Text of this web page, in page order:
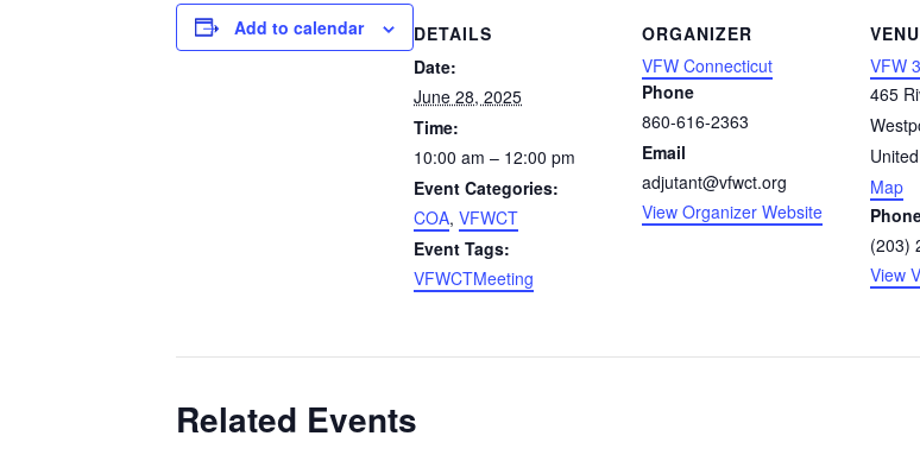
Add to calendar
DETAILS
Date:
June 28, 2025
Time:
10:00 am – 12:00 pm
Event Categories:
COA, VFWCT
Event Tags:
VFWCTMeeting
ORGANIZER
VFW Connecticut
Phone
860-616-2363
Email
adjutant@vfwct.org
View Organizer Website
VFW
465
Map
(203)
View
Related Events